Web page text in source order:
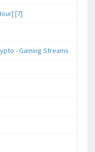
[7]
- Gaming Streams